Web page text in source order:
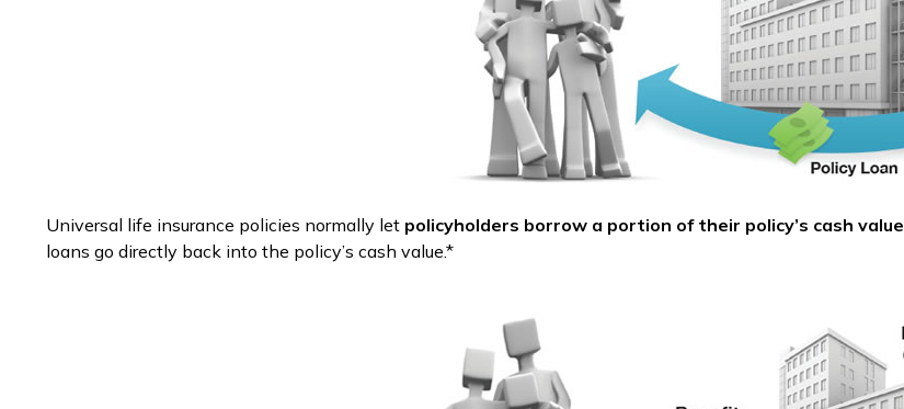
Universal life insurance policies normally let policyholders borrow a portion of their policy’s cash value
loans go directly back into the policy’s cash value.*